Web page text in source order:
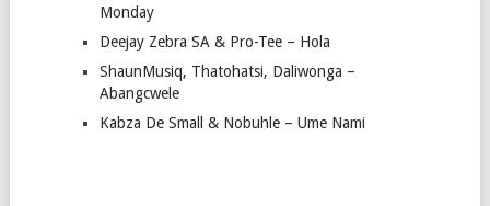
Monday
Deejay Zebra SA & Pro-Tee – Hola
ShaunMusiq, Thatohatsi, Daliwonga –
Abangcwele
Kabza De Small & Nobuhle – Ume Nami